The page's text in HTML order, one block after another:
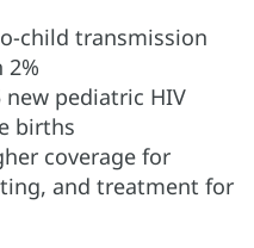
child transmission
2%
pediatric HIV
births
coverage for
and treatment for